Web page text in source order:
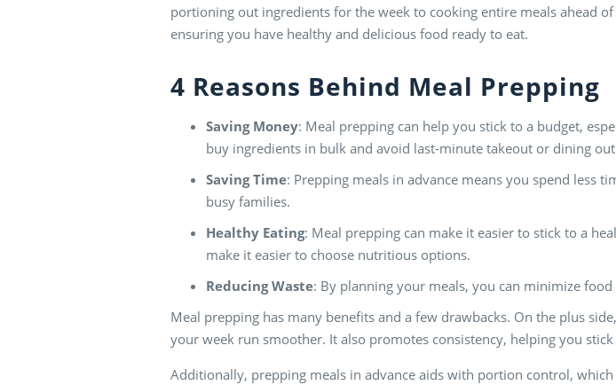
portioning out ingredients for the week to cooking entire meals ahead
ensuring you have healthy and delicious food ready to eat.
4 Reasons Behind Meal Prepping
Saving Money: Meal prepping can help you stick to a budget,
buy ingredients in bulk and avoid last-minute takeout or dining
Saving Time: Prepping meals in advance means you spend less
busy families.
Healthy Eating: Meal prepping can make it easier to stick to a
make it easier to choose nutritious options.
Reducing Waste: By planning your meals, you can minimize
Meal prepping has many benefits and a few drawbacks. On the plus
your week run smoother. It also promotes consistency, helping you
Additionally, prepping meals in advance aids with portion control,